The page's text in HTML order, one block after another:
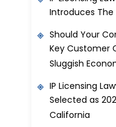
Introduces The
Should Your
Key Customer
Sluggish
IP Licensing
Selected as
California